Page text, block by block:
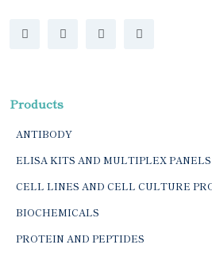
Products
ANTIBODY
ELISA KITS AND MULTIPLEX PANELS
CELL LINES AND CELL CULTURE
BIOCHEMICALS
PROTEIN AND PEPTIDES